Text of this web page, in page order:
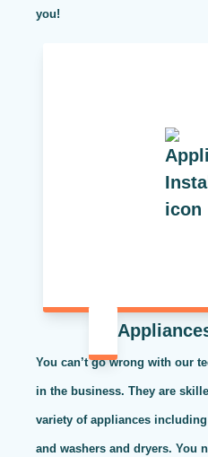
you!
You can’t go wrong with our
in the business. They are
variety of appliances
and washers and dryers. You